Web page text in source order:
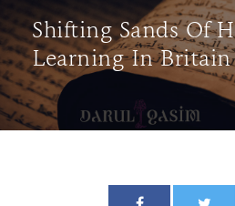
Shifting Sands Of
Learning In Britain